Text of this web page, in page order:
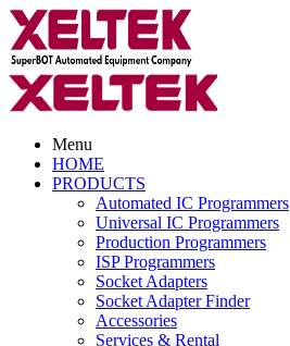
Menu
HOME
PRODUCTS
Automated IC Programmers
Universal IC Programmers
Production Programmers
ISP Programmers
Socket Adapters
Socket Adapter Finder
Accessories
Services & Rental